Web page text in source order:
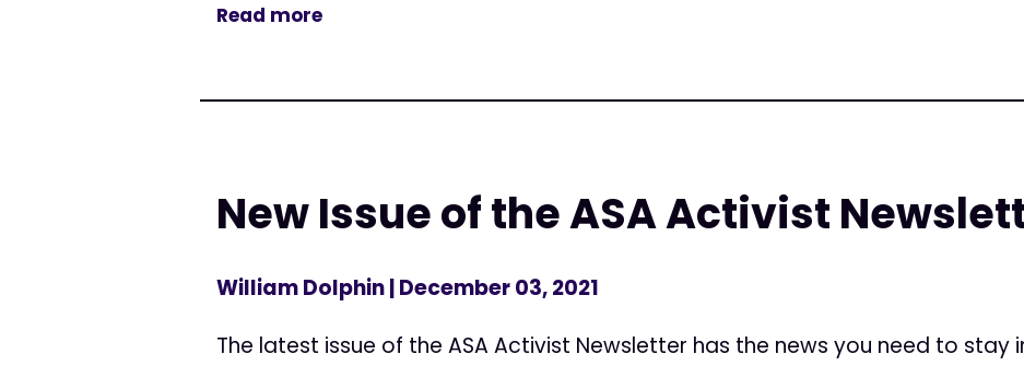
Read more
New Issue of the ASA Activist
William Dolphin| December 03, 2021
The latest issue of the ASA Activist Newsletter has the news you need to stay